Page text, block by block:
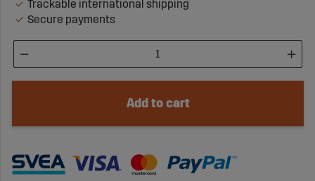
Trackable international shipping
Secure payments
Add to cart